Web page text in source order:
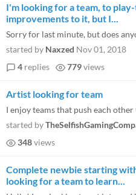
I'm looking for a team, to
improvements to it, but I...
started by Naxzed Nov 01, 2018
4 replies 779views
Artist looking for team
started by
348views
Complete newbie starting
looking for a team to learn...